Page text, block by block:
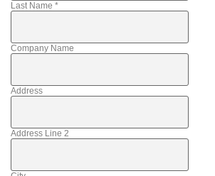
Last Name *
Company Name
Address
Address Line 2